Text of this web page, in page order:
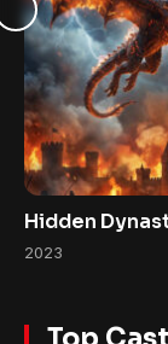
Hidden
2023